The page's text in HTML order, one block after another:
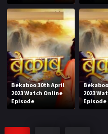
Bekaboo 30th April
2023 Watch Online
Episode
2023
Episode